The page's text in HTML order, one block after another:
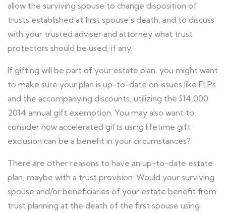
allow the surviving spouse to change disposition of
trusts established at first spouse's death, and to discuss
with your trusted adviser and attorney what trust
protectors should be used, if any.
If gifting will be part of your estate plan, you might want
to make sure your plan is up-to-date on issues like FLPs
and the accompanying discounts, utilizing the $14,000
2014 annual gift exemption. You may also want to
consider how accelerated gifts using lifetime gift
exclusion can be a benefit in your circumstances?
There are other reasons to have an up-to-date estate
plan, maybe with a trust provision. Would your surviving
spouse and/or beneficiaries of your estate benefit from
trust planning at the death of the first spouse using